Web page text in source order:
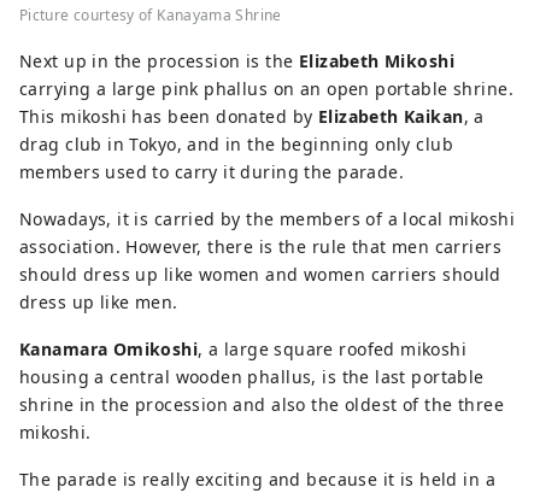
Picture courtesy of Kanayama Shrine
Next up in the procession is the Elizabeth Mikoshi
carrying a large pink phallus on an open portable shrine.
This mikoshi has been donated by Elizabeth Kaikan, a
drag club in Tokyo, and in the beginning only club
members used to carry it during the parade.
Nowadays, it is carried by the members of a local mikoshi
association. However, there is the rule that men carriers
should dress up like women and women carriers should
dress up like men.
Kanamara Omikoshi, a large square roofed mikoshi
housing a central wooden phallus, is the last portable
shrine in the procession and also the oldest of the three
mikoshi.
The parade is really exciting and because it is held in a